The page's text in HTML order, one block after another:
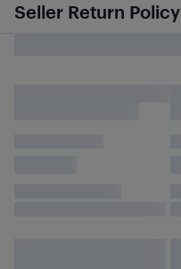
Seller Return Policy